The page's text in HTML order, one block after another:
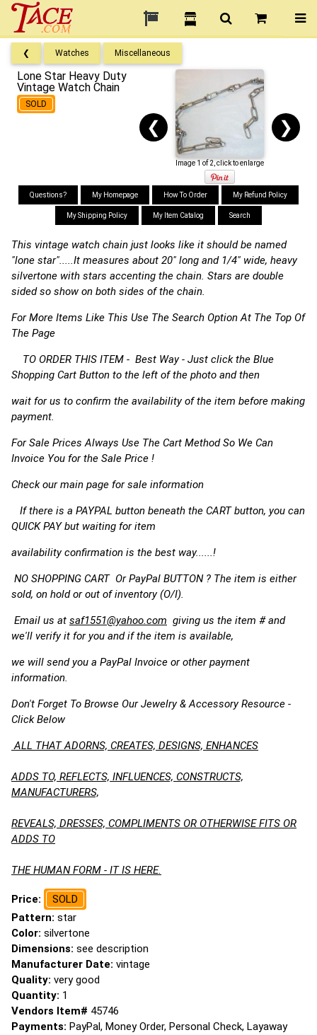
❮ Watches Miscellaneous
Lone Star Heavy Duty
Vintage Watch Chain
SOLD
❮ ❯
Image 1 of 2, click to enlarge
Questions? My Homepage How To Order My Refund Policy
My Shipping Policy My Item Catalog Search
This vintage watch chain just looks like it should be named
"lone star".....It measures about 20" long and 1/4" wide, heavy
silvertone with stars accenting the chain. Stars are double
sided so show on both sides of the chain.
For More Items Like This Use The Search Option At The Top Of
The Page
TO ORDER THIS ITEM - Best Way - Just click the Blue
Shopping Cart Button to the left of the photo and then
wait for us to confirm the availability of the item before making
payment.
For Sale Prices Always Use The Cart Method So We Can
Invoice You for the Sale Price !
Check our main page for sale information
If there is a PAYPAL button beneath the CART button, you can
QUICK PAY but waiting for item
availability confirmation is the best way......!
NO SHOPPING CART Or PayPal BUTTON ? The item is either
sold, on hold or out of inventory (O/I).
Email us at saf1551@yahoo.com giving us the item # and
we'll verify it for you and if the item is available,
we will send you a PayPal Invoice or other payment
information.
Don't Forget To Browse Our Jewelry & Accessory Resource -
Click Below
ALL THAT ADORNS, CREATES, DESIGNS, ENHANCES
ADDS TO, REFLECTS, INFLUENCES, CONSTRUCTS,
MANUFACTURERS,
REVEALS, DRESSES, COMPLIMENTS OR OTHERWISE FITS OR
ADDS TO
THE HUMAN FORM - IT IS HERE.
Price:
SOLD
Pattern: star
Color: silvertone
Dimensions: see description
Manufacturer Date: vintage
Quality: very good
Quantity: 1
Vendors Item# 45746
Payments: PayPal, Money Order, Personal Check, Layaway